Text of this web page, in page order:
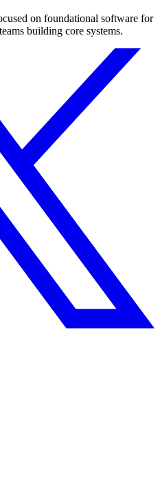
on foundational software for
building core systems.